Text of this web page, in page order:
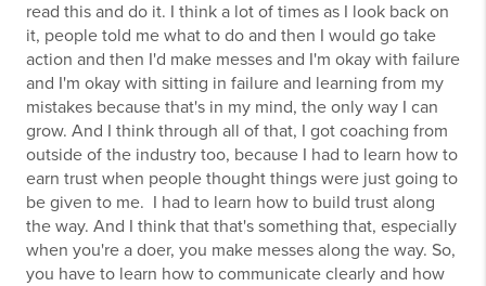
read this and do it. I think a lot of times as I look back on
it, people told me what to do and then I would go take
action and then I'd make messes and I'm okay with failure
and I'm okay with sitting in failure and learning from my
mistakes because that's in my mind, the only way I can
grow. And I think through all of that, I got coaching from
outside of the industry too, because I had to learn how to
earn trust when people thought things were just going to
be given to me. I had to learn how to build trust along
the way. And I think that that's something that, especially
when you're a doer, you make messes along the way. So,
you have to learn how to communicate clearly and how